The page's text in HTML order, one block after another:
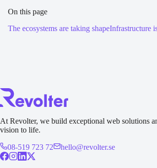
On this page
The ecosystems are taking shapeInfrastructure
At Revolter, we build exceptional web solutions
vision to life.
08-519 723 72 hello@revolter.se